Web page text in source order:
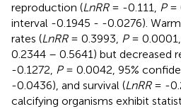
reproduction (LnRR= -0.111, P=
interval -0.1945 - -0.0276).
rates (LnRR= 0.3993, P=
0.2344 – 0.5641) but decreased
-0.1272, P= 0.0042, 95%
-0.0436), and survival (LnRR= -
calcifying organisms exhibit